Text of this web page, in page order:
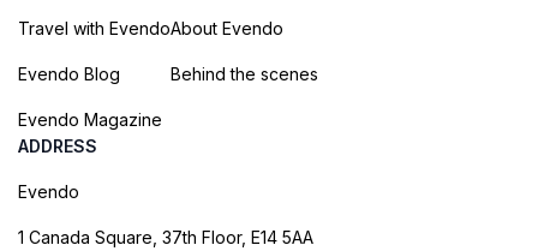
Travel with Evendo
Evendo Blog
Evendo Magazine
About Evendo
Behind the scenes
ADDRESS
Evendo
1 Canada Square, 37th Floor, E14 5AA